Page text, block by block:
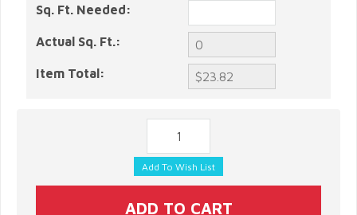
Sq. Ft. Needed:
Actual Sq. Ft.:
Item Total: